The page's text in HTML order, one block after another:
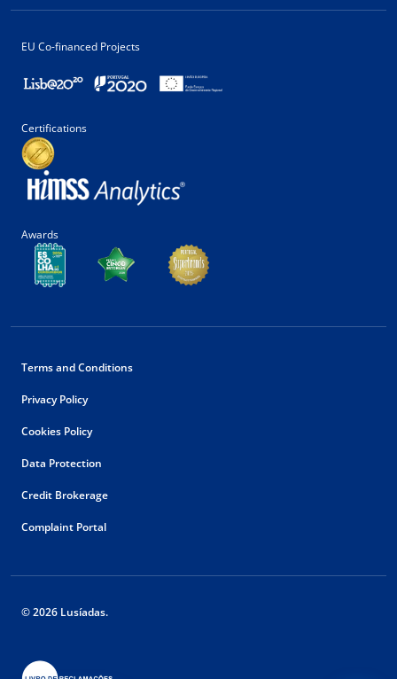
EU Co-financed Projects
Certifications
Awards
Terms and Conditions
Privacy Policy
Cookies Policy
Data Protection
Credit Brokerage
Complaint Portal
© 2026 Lusíadas.